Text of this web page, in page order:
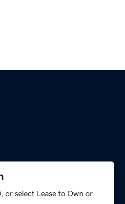
or select Lease to Own or